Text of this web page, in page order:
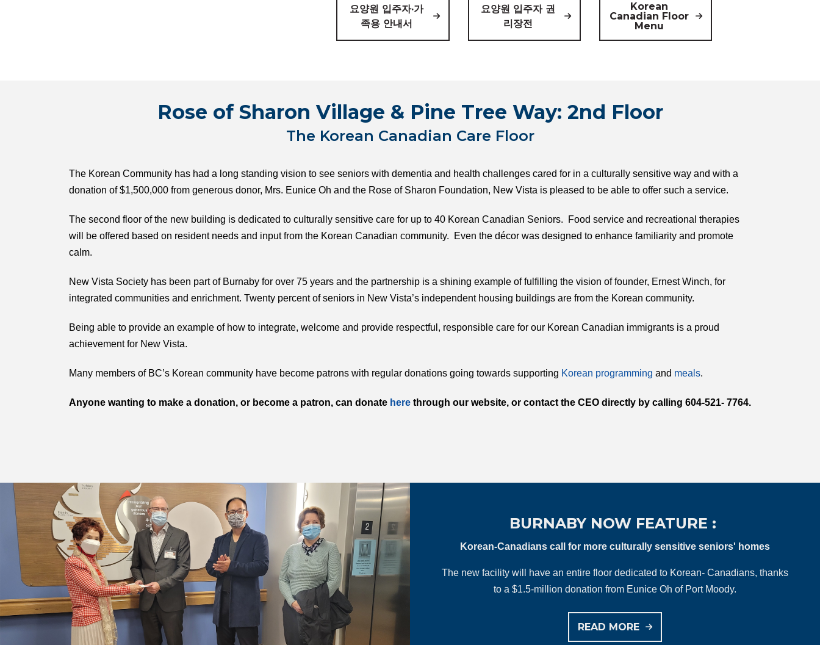
요양원 입주자·가
족용 안내서
요양원 입주자 권
리장전
Korean
Canadian Floor
Menu
Rose of Sharon Village & Pine Tree Way: 2nd Floor
The Korean Canadian Care Floor
The Korean Community has had a long standing vision to see seniors with dementia and health challenges cared for in a culturally sensitive way and with a
donation of $1,500,000 from generous donor, Mrs. Eunice Oh and the Rose of Sharon Foundation, New Vista is pleased to be able to offer such a service.
The second floor of the new building is dedicated to culturally sensitive care for up to 40 Korean Canadian Seniors. Food service and recreational therapies
will be offered based on resident needs and input from the Korean Canadian community. Even the décor was designed to enhance familiarity and promote
calm.
New Vista Society has been part of Burnaby for over 75 years and the partnership is a shining example of fulfilling the vision of founder, Ernest Winch, for
integrated communities and enrichment. Twenty percent of seniors in New Vista’s independent housing buildings are from the Korean community.
Being able to provide an example of how to integrate, welcome and provide respectful, responsible care for our Korean Canadian immigrants is a proud
achievement for New Vista.
Many members of BC’s Korean community have become patrons with regular donations going towards supporting Korean programming and meals.
Anyone wanting to make a donation, or become a patron, can donate herethrough our website, or contact the CEO directly by calling 604-521- 7764.
BURNABY NOW FEATURE :
Korean-Canadians call for more culturally sensitive seniors' homes
The new facility will have an entire floor dedicated to Korean- Canadians, thanks
to a $1.5-million donation from Eunice Oh of Port Moody.
READ MORE